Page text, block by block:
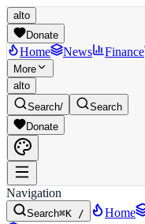
alto
Donate
Home News Finance
More
alto
Search/
Search
Donate
Navigation
Search⌘K / Home